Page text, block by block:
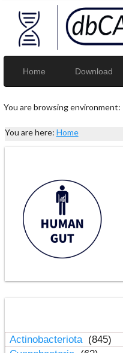
Home Download
You are browsing environment:
You are here: Home
Actinobacteriota (845)